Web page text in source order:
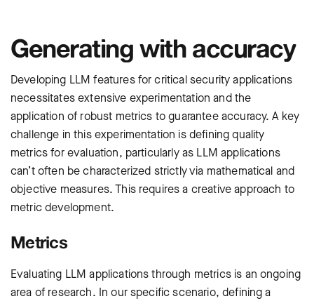
Generating with accuracy
Developing LLM features for critical security applications
necessitates extensive experimentation and the
application of robust metrics to guarantee accuracy. A key
challenge in this experimentation is defining quality
metrics for evaluation, particularly as LLM applications
can’t often be characterized strictly via mathematical and
objective measures. This requires a creative approach to
metric development.
Metrics
Evaluating LLM applications through metrics is an ongoing
area of research. In our specific scenario, defining a